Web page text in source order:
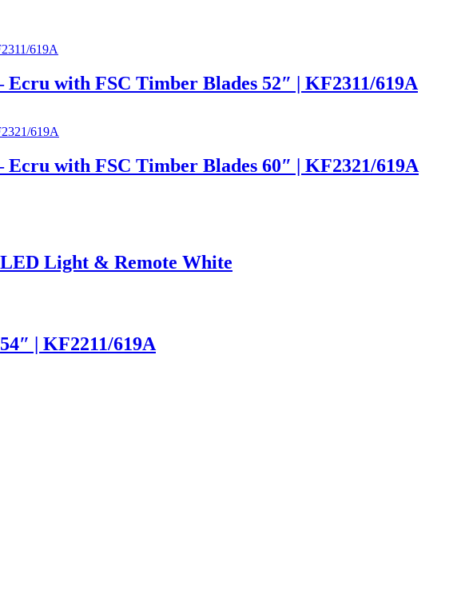
with FSC Timber Blades 52″ | KF2311/619A
with FSC Timber Blades 60″ | KF2321/619A
Light & Remote White
| KF2211/619A